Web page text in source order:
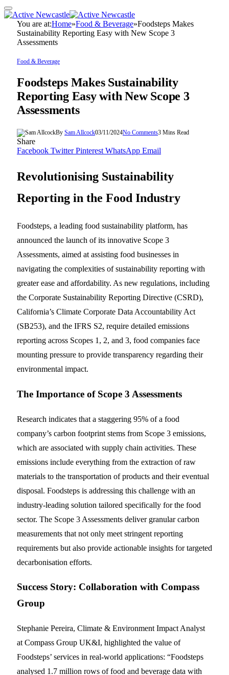
You are at:Home»Food & Beverage»Foodsteps Makes
Sustainability Reporting Easy with New Scope 3
Assessments
Food & Beverage
Foodsteps Makes Sustainability
Reporting Easy with New Scope 3
Assessments
By Sam Allcock03/11/2024No Comments3 Mins Read
Share
Facebook Twitter Pinterest WhatsApp Email
Revolutionising Sustainability
Reporting in the Food Industry
Foodsteps, a leading food sustainability platform, has
announced the launch of its innovative Scope 3
Assessments, aimed at assisting food businesses in
navigating the complexities of sustainability reporting with
greater ease and affordability. As new regulations, including
the Corporate Sustainability Reporting Directive (CSRD),
California’s Climate Corporate Data Accountability Act
(SB253), and the IFRS S2, require detailed emissions
reporting across Scopes 1, 2, and 3, food companies face
mounting pressure to provide transparency regarding their
environmental impact.
The Importance of Scope 3 Assessments
Research indicates that a staggering 95% of a food
company’s carbon footprint stems from Scope 3 emissions,
which are associated with supply chain activities. These
emissions include everything from the extraction of raw
materials to the transportation of products and their eventual
disposal. Foodsteps is addressing this challenge with an
industry-leading solution tailored specifically for the food
sector. The Scope 3 Assessments deliver granular carbon
measurements that not only meet stringent reporting
requirements but also provide actionable insights for targeted
decarbonisation efforts.
Success Story: Collaboration with Compass
Group
Stephanie Pereira, Climate & Environment Impact Analyst
at Compass Group UK&I, highlighted the value of
Foodsteps’ services in real-world applications: “Foodsteps
analysed 1.7 million rows of food and beverage data with